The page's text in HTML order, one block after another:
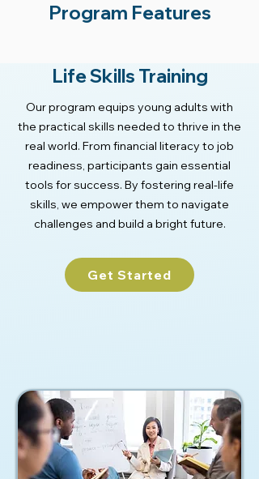
Program Features
Life Skills Training
Our program equips young adults with
the practical skills needed to thrive in the
real world. From financial literacy to job
readiness, participants gain essential
tools for success. By fostering real-life
skills, we empower them to navigate
challenges and build a bright future.
Get Started